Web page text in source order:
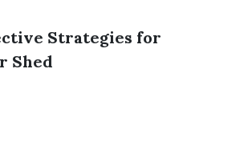
Strategies for
Shed